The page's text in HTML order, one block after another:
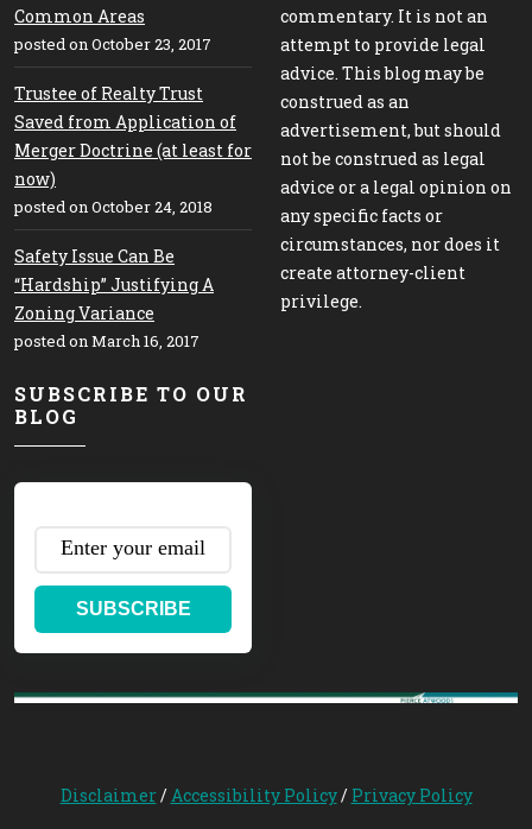
Common Areas
posted on October 23, 2017
Trustee of Realty Trust
Saved from Application of
Merger Doctrine (at least for
now)
posted on October 24, 2018
Safety Issue Can Be
“Hardship” Justifying A
Zoning Variance
posted on March 16, 2017
commentary. It is not an
attempt to provide legal
advice. This blog may be
construed as an
advertisement, but should
not be construed as legal
advice or a legal opinion on
any specific facts or
circumstances, nor does it
create attorney-client
privilege.
SUBSCRIBE TO OUR
BLOG
SUBSCRIBE
Disclaimer/Accessibility Policy/ Privacy Policy